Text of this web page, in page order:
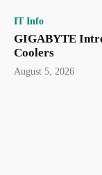
IT Info
GIGABYTE
Coolers
August 5, 2026